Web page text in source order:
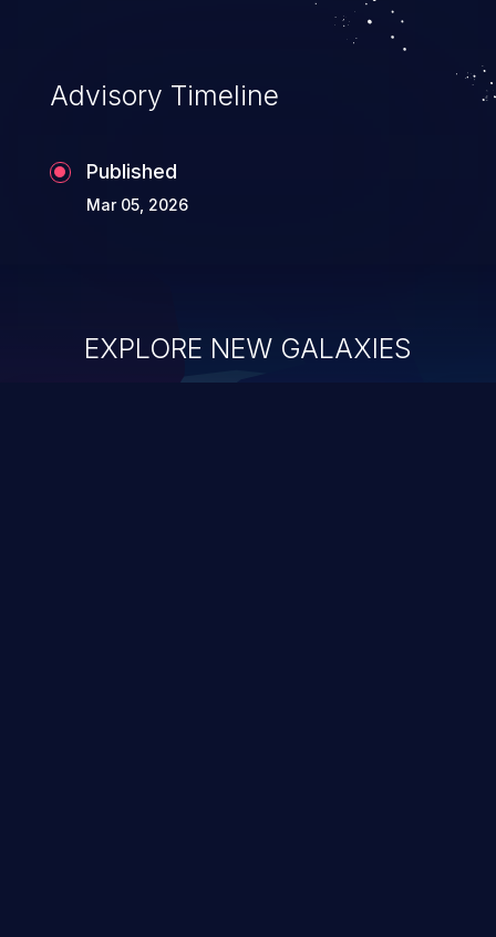
Advisory Timeline
Published
Mar 05, 2026
EXPLORE NEW GALAXIES